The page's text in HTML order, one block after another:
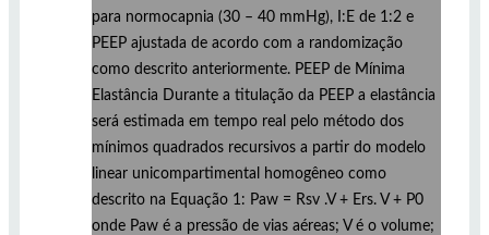
para normocapnia (30 – 40 mmHg), I:E de 1:2 e
PEEP ajustada de acordo com a randomização
como descrito anteriormente. PEEP de Mínima
Elastância Durante a titulação da PEEP a elastância
será estimada em tempo real pelo método dos
mínimos quadrados recursivos a partir do modelo
linear unicompartimental homogêneo como
descrito na Equação 1: Paw = Rsv .V + Ers. V + P0
onde Paw é a pressão de vias aéreas; V é o volume;